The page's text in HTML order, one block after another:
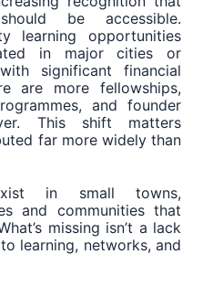
be accessible.
learning opportunities
in major cities or
significant financial
are more fellowships,
and founder
This shift matters
far more widely than
in small towns,
and communities that
missing isn’t a lack
learning, networks, and